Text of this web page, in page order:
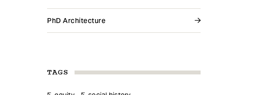
PhD Architecture
TAGS